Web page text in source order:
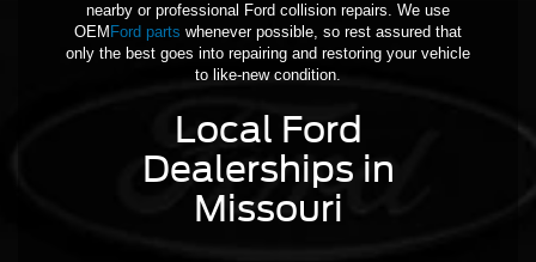
nearby or professional Ford collision repairs. We use
OEM Ford parts whenever possible, so rest assured that
only the best goes into repairing and restoring your vehicle
to like-new condition.
Local Ford
Dealerships in
Missouri